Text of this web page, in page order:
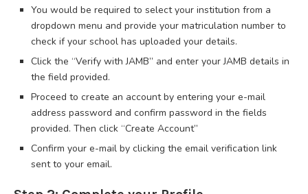
You would be required to select your institution from a
dropdown menu and provide your matriculation number to
check if your school has uploaded your details.
Click the “Verify with JAMB” and enter your JAMB details in
the field provided.
Proceed to create an account by entering your e-mail
address password and confirm password in the fields
provided. Then click “Create Account”
Confirm your e-mail by clicking the email verification link
sent to your email.